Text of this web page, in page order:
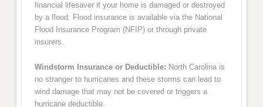
financial lifesaver if your home is damaged or destroyed
by a flood. Flood insurance is available via the National
Flood Insurance Program (NFIP) or through private
insurers.
Windstorm Insurance or Deductible: North Carolina is
no stranger to hurricanes and these storms can lead to
wind damage that may not be covered or triggers a
hurricane deductible.